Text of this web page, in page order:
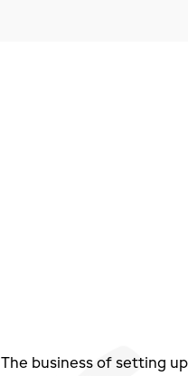
The business of setting